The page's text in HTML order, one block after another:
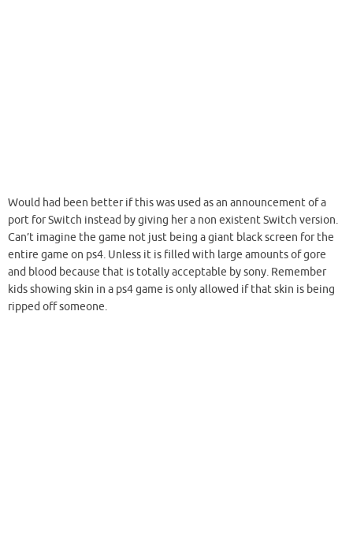
Would had been better if this was used as an announcement of a
port for Switch instead by giving her a non existent Switch version.
Can’t imagine the game not just being a giant black screen for the
entire game on ps4. Unless it is filled with large amounts of gore
and blood because that is totally acceptable by sony. Remember
kids showing skin in a ps4 game is only allowed if that skin is being
ripped off someone.